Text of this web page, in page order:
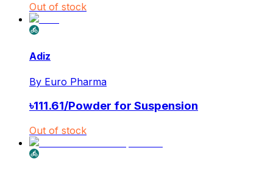
Out of stock
Adiz
By Euro Pharma
৳111.61/Powder for Suspension
Out of stock